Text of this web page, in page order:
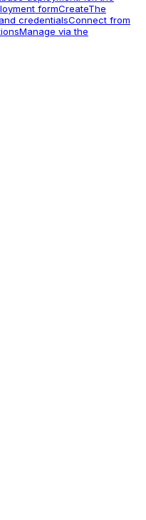
formCreateThe
credentialsConnect from
Manage via the